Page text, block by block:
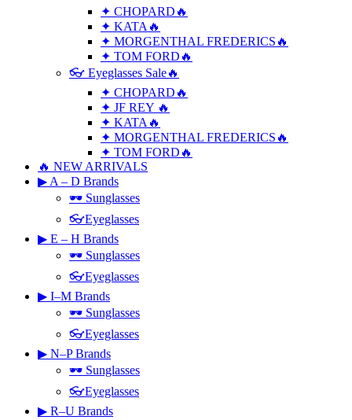
✦ CHOPARD🔥
✦ KATA🔥
✦ MORGENTHAL FREDERICS🔥
✦ TOM FORD🔥
👓 Eyeglasses Sale🔥
✦ CHOPARD🔥
✦ JF REY 🔥
✦ KATA🔥
✦ MORGENTHAL FREDERICS🔥
✦ TOM FORD🔥
🔥 NEW ARRIVALS
▶ A – D Brands
🕶 Sunglasses
👓Eyeglasses
▶ E – H Brands
🕶 Sunglasses
👓Eyeglasses
▶ I–M Brands
🕶 Sunglasses
👓Eyeglasses
▶ N–P Brands
🕶 Sunglasses
👓Eyeglasses
▶ R–U Brands